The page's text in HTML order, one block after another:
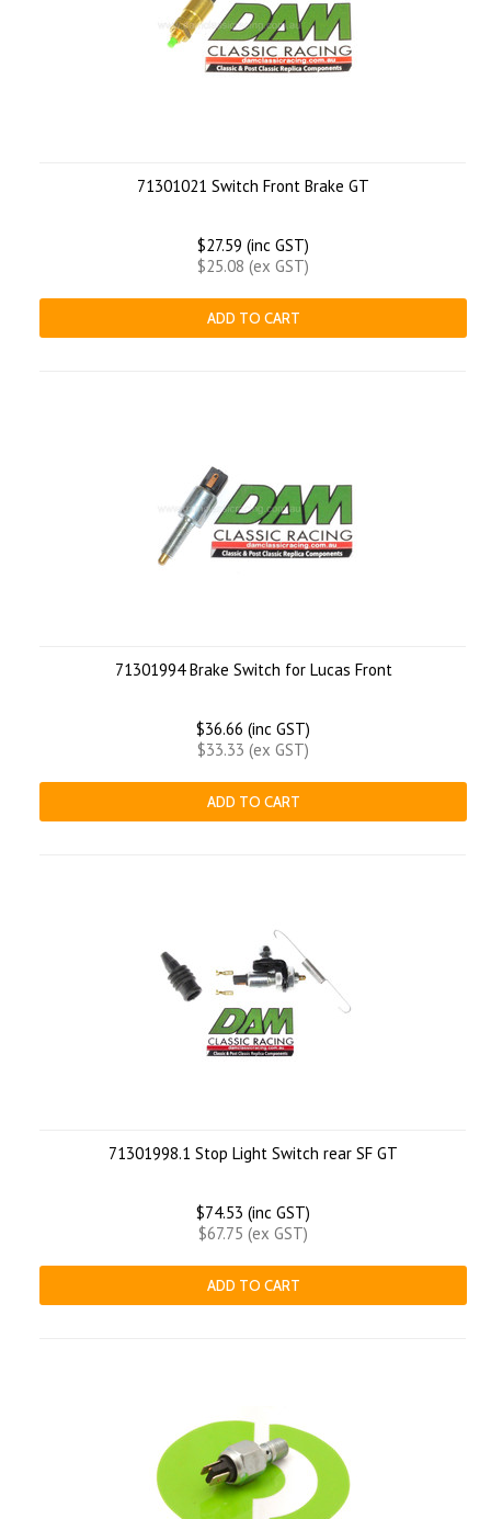
71301021 Switch Front Brake GT
$27.59 (inc GST)
$25.08 (ex GST)
ADD TO CART
71301994 Brake Switch for Lucas Front
$36.66 (inc GST)
$33.33 (ex GST)
ADD TO CART
71301998.1 Stop Light Switch rear SF GT
$74.53 (inc GST)
$67.75 (ex GST)
ADD TO CART